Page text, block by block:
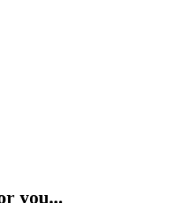
you...